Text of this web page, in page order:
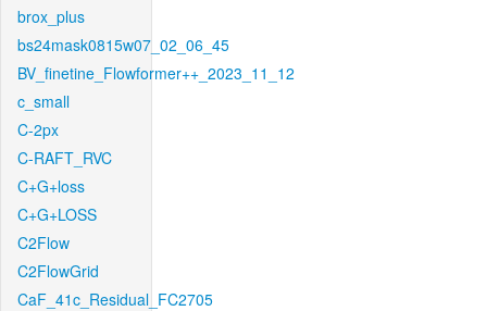
brox_plus
bs24mask0815w07_02_06_45
BV_finetine_Flowformer++_2023_11_12
c_small
C-2px
C-RAFT_RVC
C+G+loss
C+G+LOSS
C2Flow
C2FlowGrid
CaF_41c_Residual_FC2705